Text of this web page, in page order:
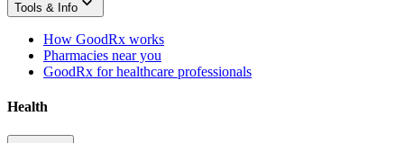
Tools & Info
How GoodRx works
Pharmacies near you
GoodRx for healthcare professionals
Health